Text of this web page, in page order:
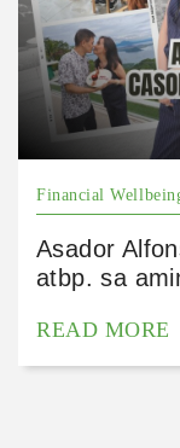
Financial
Asador
atbp. sa
READ MORE